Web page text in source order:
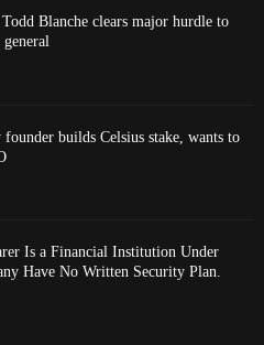
Blanche clears major hurdle to
general
founder builds Celsius stake, wants to
Is a Financial Institution Under
Have No Written Security Plan.